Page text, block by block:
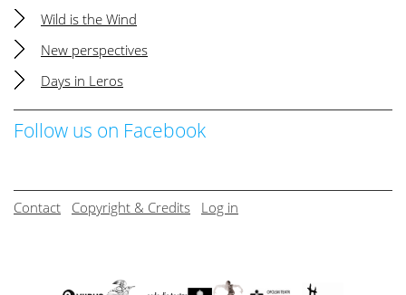
Wild is the Wind
New perspectives
Days in Leros
Follow us on Facebook
Contact Copyright & Credits Log in